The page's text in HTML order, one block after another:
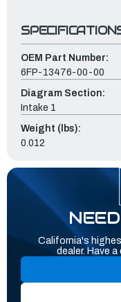
OEM Part Number:
6FP-13476-00-00
Diagram Section:
Intake 1
Weight (lbs):
0.012
California's
dealer. Have